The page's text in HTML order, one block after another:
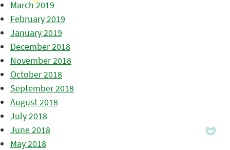
March 2019
February 2019
January 2019
December 2018
November 2018
October 2018
September 2018
August 2018
July 2018
June 2018
May 2018